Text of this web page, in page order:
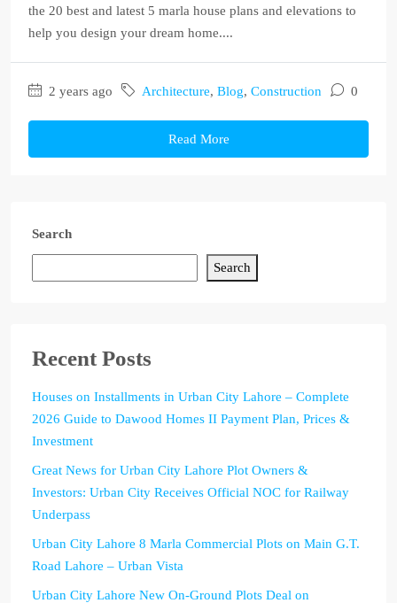
the 20 best and latest 5 marla house plans and elevations to
help you design your dream home....
2 years ago Architecture, Blog, Construction 0
Read More
Search
Search
Recent Posts
Houses on Installments in Urban City Lahore – Complete
2026 Guide to Dawood Homes II Payment Plan, Prices &
Investment
Great News for Urban City Lahore Plot Owners &
Investors: Urban City Receives Official NOC for Railway
Underpass
Urban City Lahore 8 Marla Commercial Plots on Main G.T.
Road Lahore – Urban Vista
Urban City Lahore New On-Ground Plots Deal on